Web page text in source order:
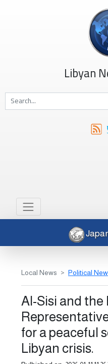
Libyan
Local News Political
Al-Sisi and the
for a peaceful
Libyan crisis.